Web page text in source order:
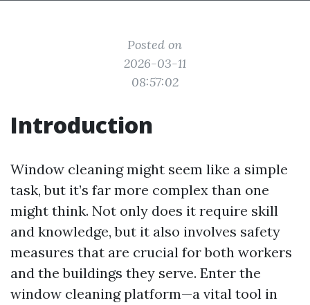
Posted on
2026-03-11
08:57:02
Introduction
Window cleaning might seem like a simple
task, but it’s far more complex than one
might think. Not only does it require skill
and knowledge, but it also involves safety
measures that are crucial for both workers
and the buildings they serve. Enter the
window cleaning platform—a vital tool in